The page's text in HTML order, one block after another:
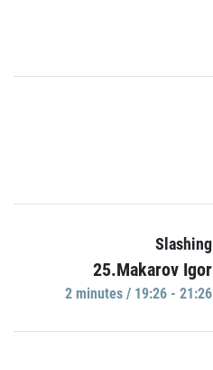
Slashing
25.Makarov Igor
2 minutes / 19:26 - 21:26